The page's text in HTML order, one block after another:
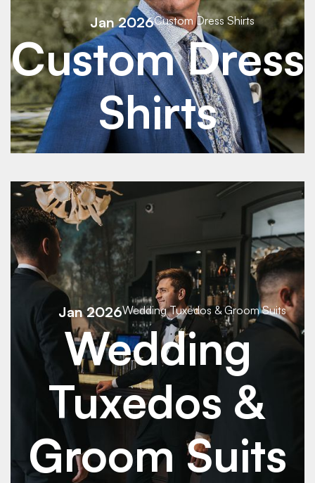
See Details
See Details
Jan 2026Custom Dress Shirts
Custom Dress
Shirts
See Details
See Details
Jan 2026Wedding Tuxedos & Groom Suits
Wedding
Tuxedos &
Groom Suits